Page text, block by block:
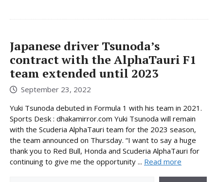
Japanese driver Tsunoda’s
contract with the AlphaTauri F1
team extended until 2023
September 23, 2022
Yuki Tsunoda debuted in Formula 1 with his team in 2021.
Sports Desk : dhakamirror.com Yuki Tsunoda will remain
with the Scuderia AlphaTauri team for the 2023 season,
the team announced on Thursday. “I want to say a huge
thank you to Red Bull, Honda and Scuderia AlphaTauri for
continuing to give me the opportunity ... Read more